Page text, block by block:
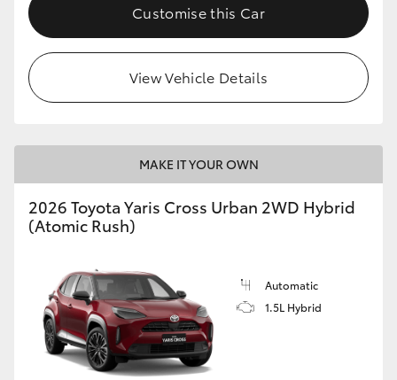
Customise this Car
View Vehicle Details
MAKE IT YOUR OWN
2026 Toyota Yaris Cross Urban 2WD Hybrid
(Atomic Rush)
Automatic
1.5L Hybrid